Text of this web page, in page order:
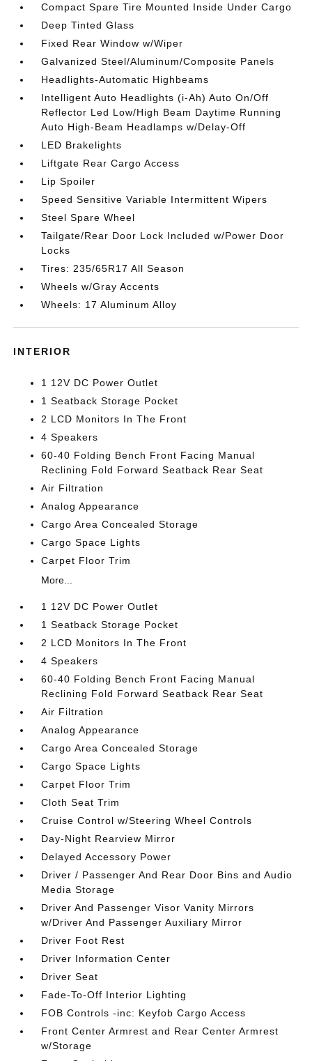
Compact Spare Tire Mounted Inside Under Cargo
Deep Tinted Glass
Fixed Rear Window w/Wiper
Galvanized Steel/Aluminum/Composite Panels
Headlights-Automatic Highbeams
Intelligent Auto Headlights (i-Ah) Auto On/Off
Reflector Led Low/High Beam Daytime Running
Auto High-Beam Headlamps w/Delay-Off
LED Brakelights
Liftgate Rear Cargo Access
Lip Spoiler
Speed Sensitive Variable Intermittent Wipers
Steel Spare Wheel
Tailgate/Rear Door Lock Included w/Power Door
Locks
Tires: 235/65R17 All Season
Wheels w/Gray Accents
Wheels: 17 Aluminum Alloy
INTERIOR
1 12V DC Power Outlet
1 Seatback Storage Pocket
2 LCD Monitors In The Front
4 Speakers
60-40 Folding Bench Front Facing Manual
Reclining Fold Forward Seatback Rear Seat
Air Filtration
Analog Appearance
Cargo Area Concealed Storage
Cargo Space Lights
Carpet Floor Trim
More...
1 12V DC Power Outlet
1 Seatback Storage Pocket
2 LCD Monitors In The Front
4 Speakers
60-40 Folding Bench Front Facing Manual
Reclining Fold Forward Seatback Rear Seat
Air Filtration
Analog Appearance
Cargo Area Concealed Storage
Cargo Space Lights
Carpet Floor Trim
Cloth Seat Trim
Cruise Control w/Steering Wheel Controls
Day-Night Rearview Mirror
Delayed Accessory Power
Driver / Passenger And Rear Door Bins and Audio
Media Storage
Driver And Passenger Visor Vanity Mirrors
w/Driver And Passenger Auxiliary Mirror
Driver Foot Rest
Driver Information Center
Driver Seat
Fade-To-Off Interior Lighting
FOB Controls -inc: Keyfob Cargo Access
Front Center Armrest and Rear Center Armrest
w/Storage